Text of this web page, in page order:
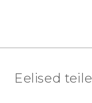
Eelised teile